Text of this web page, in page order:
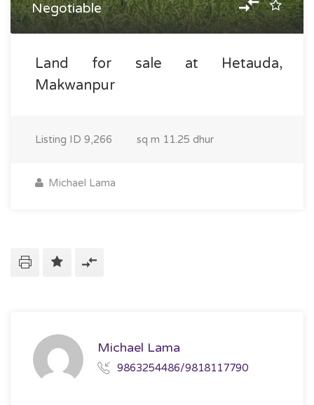
Negotiable
Land for sale at Hetauda,
Makwanpur
Listing ID 9,266 sq m 11.25 dhur
Michael Lama
Michael Lama
9863254486/9818117790